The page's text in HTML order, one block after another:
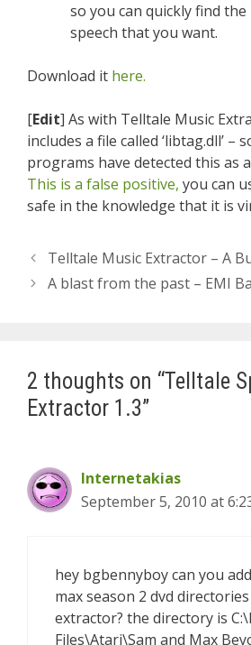
so you can quickly find
speech that you want.
Download it here.
[Edit] As with Telltale Music
includes a file called ‘libtag.dll’ –
programs have detected this as
This is a false positive, you can
safe in the knowledge that it is
Telltale Music Extractor – A
A blast from the past – EMI
2 thoughts on “Telltale
Extractor 1.3”
Internetakias
September 5, 2010 at
hey bgbennyboy can you
max season 2 dvd
extractor? the directory is
Files\Atari\Sam and Max